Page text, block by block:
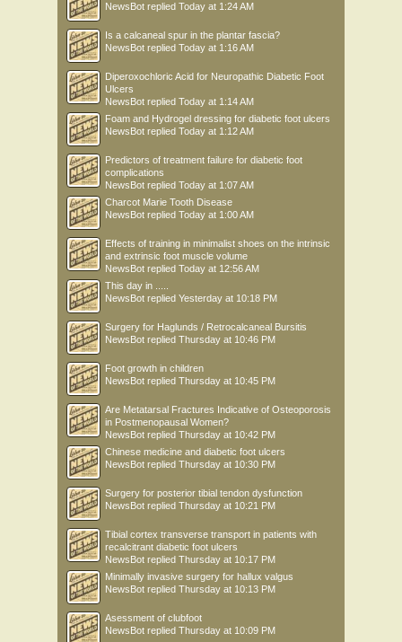
NewsBot replied Today at 1:24 AM
Is a calcaneal spur in the plantar fascia?
NewsBot replied Today at 1:16 AM
Diperoxochloric Acid for Neuropathic Diabetic Foot
Ulcers
NewsBot replied Today at 1:14 AM
Foam and Hydrogel dressing for diabetic foot ulcers
NewsBot replied Today at 1:12 AM
Predictors of treatment failure for diabetic foot
complications
NewsBot replied Today at 1:07 AM
Charcot Marie Tooth Disease
NewsBot replied Today at 1:00 AM
Effects of training in minimalist shoes on the intrinsic
and extrinsic foot muscle volume
NewsBot replied Today at 12:56 AM
This day in .....
NewsBot replied Yesterday at 10:18 PM
Surgery for Haglunds / Retrocalcaneal Bursitis
NewsBot replied Thursday at 10:46 PM
Foot growth in children
NewsBot replied Thursday at 10:45 PM
Are Metatarsal Fractures Indicative of Osteoporosis
in Postmenopausal Women?
NewsBot replied Thursday at 10:42 PM
Chinese medicine and diabetic foot ulcers
NewsBot replied Thursday at 10:30 PM
Surgery for posterior tibial tendon dysfunction
NewsBot replied Thursday at 10:21 PM
Tibial cortex transverse transport in patients with
recalcitrant diabetic foot ulcers
NewsBot replied Thursday at 10:17 PM
Minimally invasive surgery for hallux valgus
NewsBot replied Thursday at 10:13 PM
Asessment of clubfoot
NewsBot replied Thursday at 10:09 PM